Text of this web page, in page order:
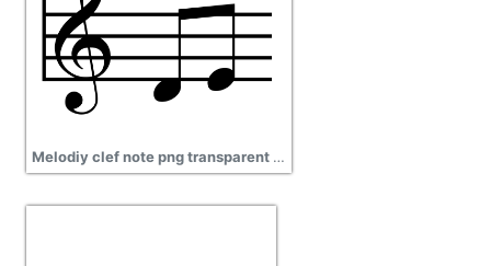
Melodiy clef note png transparent images